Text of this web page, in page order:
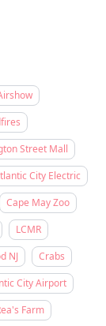
Street Mall
City Electric
Cape May Zoo
LCMR
NJ
Crabs
City Airport
Farm